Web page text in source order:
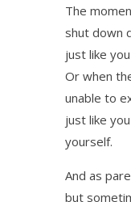
The
shut down
just like
Or when
unable to
just like
yourself.
And as
but